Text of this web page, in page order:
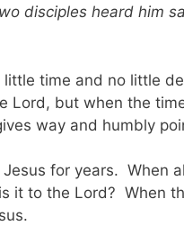
disciples heard him
time and no little
Lord, but when the
way and humbly
for years. When
it to the Lord? When